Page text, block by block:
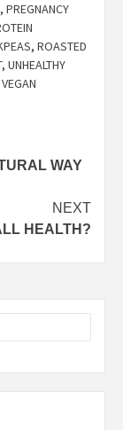
, PREGNANCY
, ROASTED
, UNHEALTHY
VEGAN
WAY
NEXT
HEALTH?